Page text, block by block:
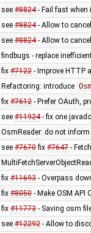
see #8824- Fail fast when
see #8824- Allow to
see #8824- Allow to
findbugs - replace
fix #7122- Improve HTTP
Refactoring: introduce
fix #7612- Prefer OAuth,
see #11924- fix one
OsmReader: do not
see #7670fix #7647-
fix #11693- Overpass
fix #8050- Make OSM API
fix #11773- Saving osm
see #12292- Allow to